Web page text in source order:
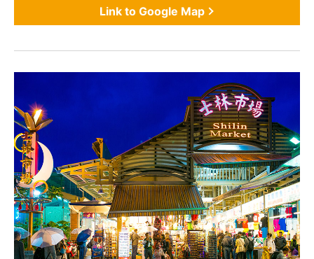
Link to Google Map